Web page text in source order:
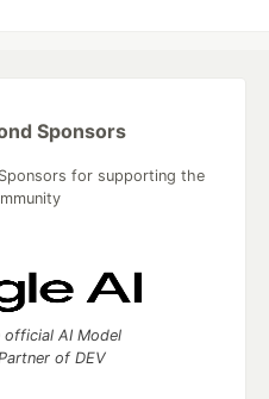
Sponsors
for supporting the
official AI Model
of DEV